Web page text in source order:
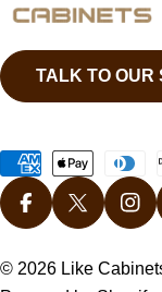
TALK TO OUR
Payment
methods
FACEBOOK
X
© 2026 Like